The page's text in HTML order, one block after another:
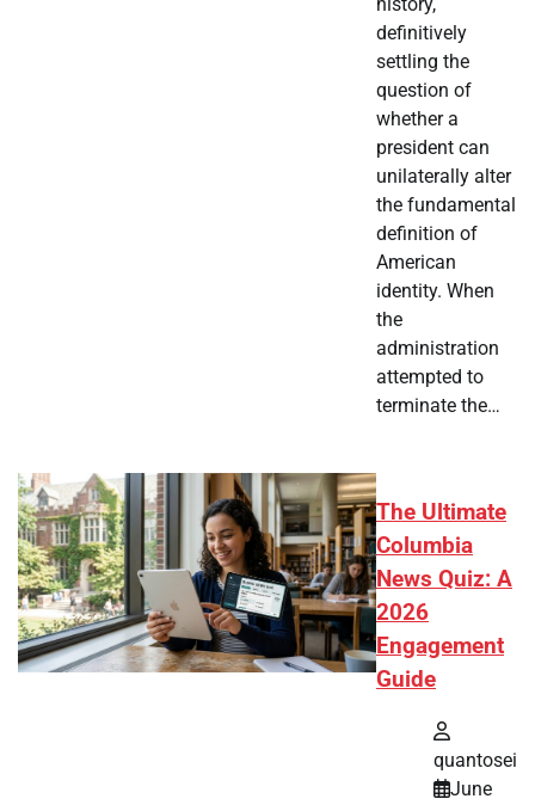
definitively
settling the
question of
whether a
president can
unilaterally alter
the fundamental
definition of
American
identity. When
the
administration
attempted to
terminate the…
The Ultimate
Columbia
News Quiz: A
2026
Engagement
Guide
quantosei
June